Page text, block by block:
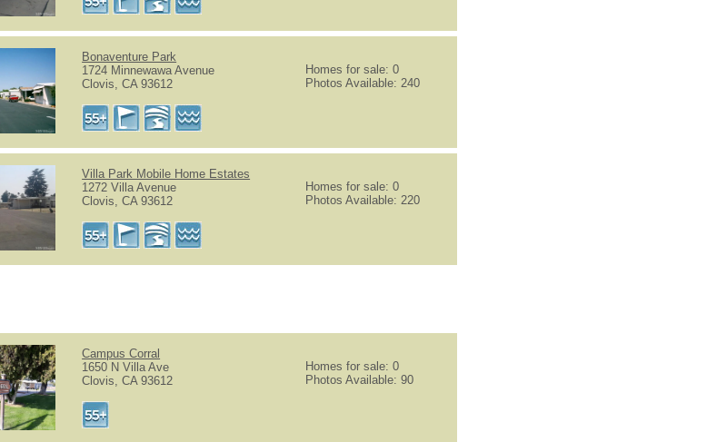
Bonaventure Park
1724 Minnewawa Avenue
Clovis, CA 93612
Homes for sale: 0
Photos Available: 240
Villa Park Mobile Home Estates
1272 Villa Avenue
Clovis, CA 93612
Homes for sale: 0
Photos Available: 220
Campus Corral
1650 N Villa Ave
Clovis, CA 93612
Homes for sale: 0
Photos Available: 90